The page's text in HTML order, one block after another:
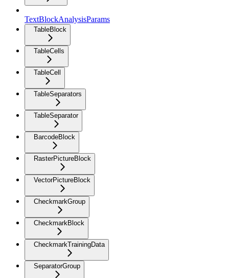
TextBlockAnalysisParams
TableBlock
TableCells
TableCell
TableSeparators
TableSeparator
BarcodeBlock
RasterPictureBlock
VectorPictureBlock
CheckmarkGroup
CheckmarkBlock
CheckmarkTrainingData
SeparatorGroup